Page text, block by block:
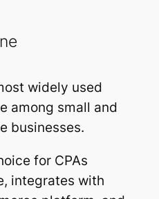
widely used
among small and
businesses.
for CPAs
integrates with